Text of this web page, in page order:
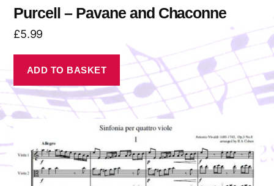
Purcell – Pavane and Chaconne
£5.99
ADD TO BASKET